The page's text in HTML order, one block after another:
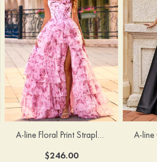
A-line Floral Print Strapless Corset Tiered Ruffle Chiffon Prom Gown with Slit
$246.00